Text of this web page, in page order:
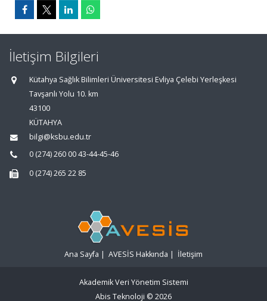
İletişim Bilgileri
Kütahya Sağlık Bilimleri Üniversitesi Evliya Çelebi Yerleşkesi
Tavşanlı Yolu 10. km
43100
KÜTAHYA
bilgi@ksbu.edu.tr
0 (274) 260 00 43-44-45-46
0 (274) 265 22 85
Ana Sayfa | AVESİS Hakkında | İletişim
Akademik Veri Yönetim Sistemi
Abis Teknoloji © 2026